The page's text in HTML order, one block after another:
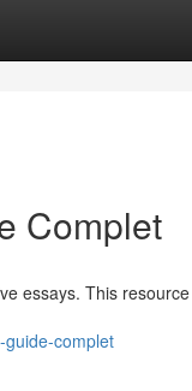
Complet
essays. This
complet